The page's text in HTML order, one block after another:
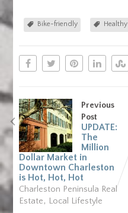
Bike-friendly Healthy
Previous
Post
UPDATE:
The
Million
Dollar Market in
Downtown Charleston
is Hot, Hot, Hot
Charleston Peninsula Real
Estate, Local Lifestyle